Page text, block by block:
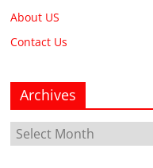
About US
Contact Us
Archives
Archives